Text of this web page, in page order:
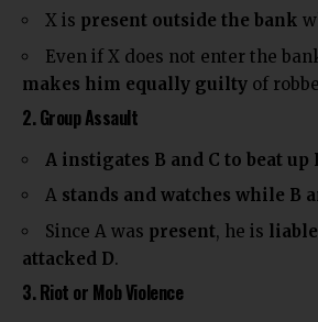
X is present outside the bank
Even if X does not enter the
makes him equally guilty of
2. Group Assault
A instigates B and C to beat up
A stands and watches while B
Since A was present, he is
attacked D.
3. Riot or Mob Violence